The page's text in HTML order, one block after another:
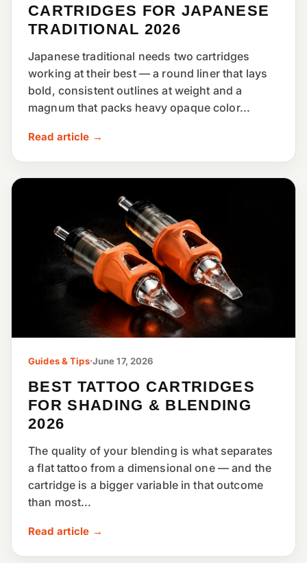
CARTRIDGES FOR JAPANESE
TRADITIONAL 2026
Japanese traditional needs two cartridges
working at their best — a round liner that lays
bold, consistent outlines at weight and a
magnum that packs heavy opaque color...
Read article →
Guides & Tips·June 17, 2026
BEST TATTOO CARTRIDGES
FOR SHADING & BLENDING
2026
The quality of your blending is what separates
a flat tattoo from a dimensional one — and the
cartridge is a bigger variable in that outcome
than most...
Read article →